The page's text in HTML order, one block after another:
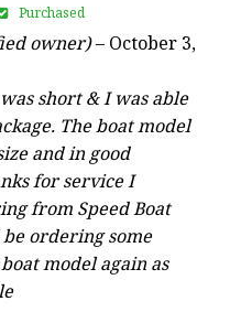
owner)– October 3,
short & I was able
The boat model
and in good
for service I
from Speed Boat
ordering some
model again as
Purchased